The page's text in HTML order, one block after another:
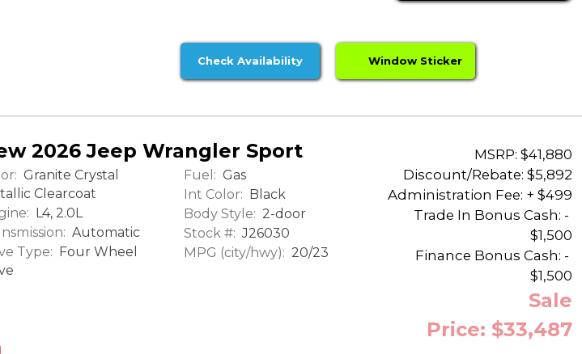
Check Availability Window Sticker
2026 Jeep Wrangler Sport
Granite Crystal
Clearcoat
L4, 2.0L
Automatic
Type: Four Wheel
Fuel: Gas
Int Color: Black
Body Style: 2-door
Stock #: J26030
MPG (city/hwy): 20/23
MSRP: $41,880
Discount/Rebate: $5,892
Administration Fee: + $499
Trade In Bonus Cash: -
$1,500
Finance Bonus Cash: -
$1,500
Sale
Price: $33,487